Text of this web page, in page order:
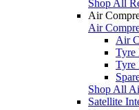
Shop All
Air
Air
Air
Tyre
Tyre
Shop All
Satellite